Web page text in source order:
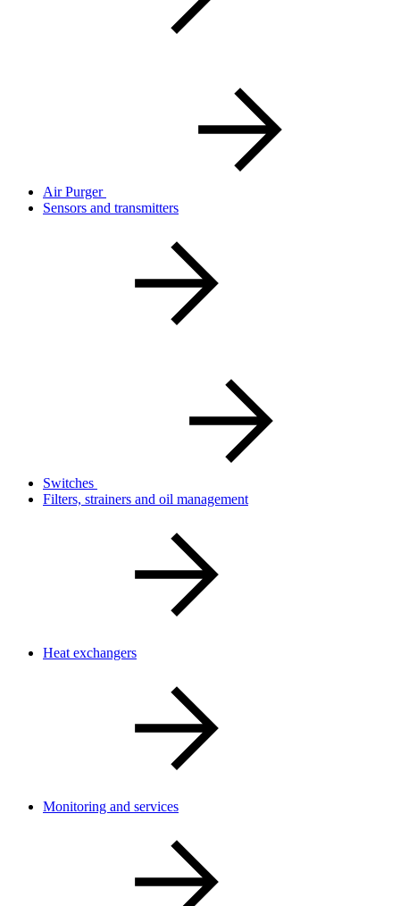
Air Purger
Sensors and transmitters
Switches
Filters, strainers and oil management
Heat exchangers
Monitoring and services